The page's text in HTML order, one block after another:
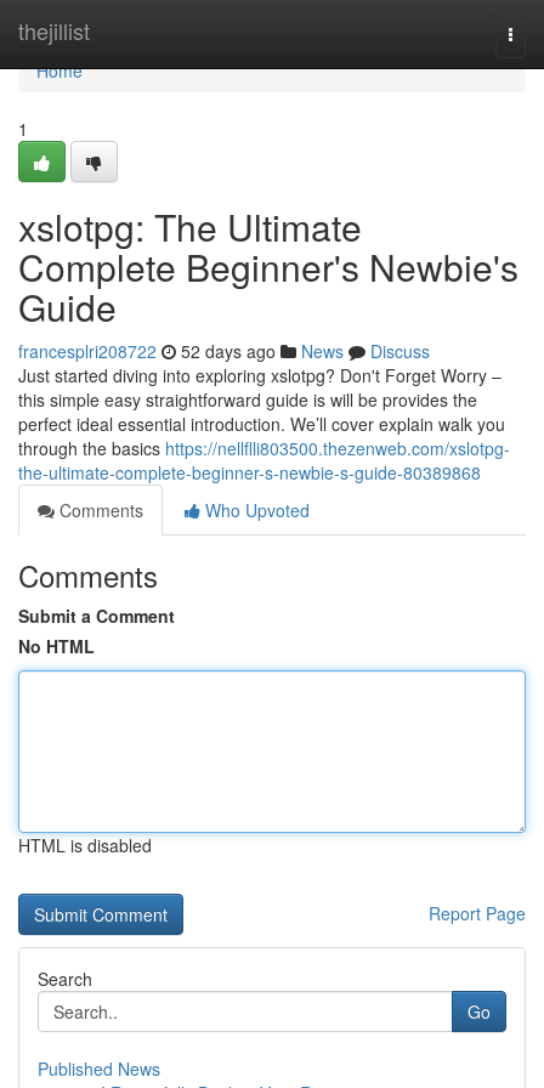
thejillist
Home
Home
1
xslotpg: The Ultimate
Complete Beginner's Newbie's
Guide
francesplri208722 52 days ago News
Discuss
Just started diving into exploring xslotpg? Don't Forget Worry –
this simple easy straightforward guide is will be provides the
perfect ideal essential introduction. We’ll cover explain walk you
through the basics https://nellflli803500.thezenweb.com/xslotpg-
the-ultimate-complete-beginner-s-newbie-s-guide-80389868
Comments
Who Upvoted
Comments
Submit a Comment
No HTML
HTML is disabled
Report Page
Search
Go
Published News